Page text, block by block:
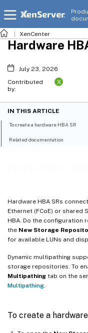
XenCenter
Hardware HBA SRs
Ethernet (FCoE) or shared
HBA. Do the configuration
the New Storage
for available LUNs and
Dynamic multipathing
storage repositories. To
Multipathing tab on the
Multipathing
To create a
Hardware
July 23, 2026
Contributed
by:
X
IN THIS ARTICLE
To create a hardware HBA SR
Related documentation